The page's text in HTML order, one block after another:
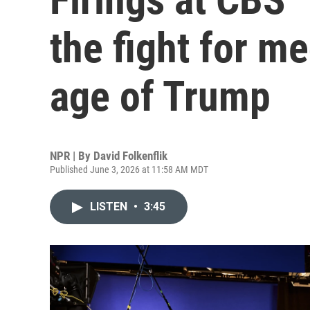
the fight for
age of Trump
NPR | By David Folkenflik
Published June 3, 2026 at 11:58 AM MDT
LISTEN • 3:45